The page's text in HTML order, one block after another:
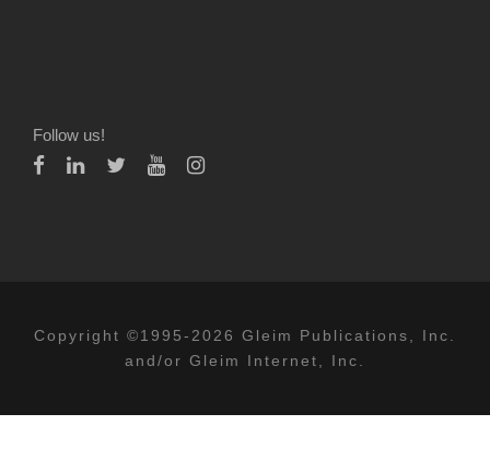
Follow us!
Copyright ©1995-2026 Gleim Publications, Inc.
and/or Gleim Internet, Inc.